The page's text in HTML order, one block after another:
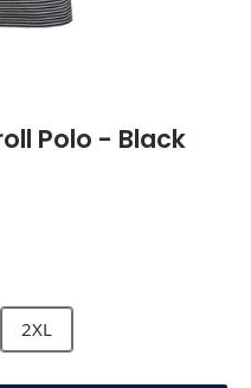
Polo - Black
2XL